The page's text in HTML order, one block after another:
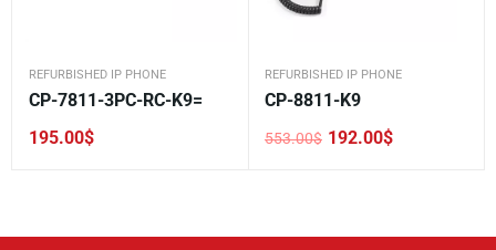
REFURBISHED IP PHONE
CP-7811-3PC-RC-K9=
195.00$
REFURBISHED IP PHONE
CP-8811-K9
553.00$
Original 192.00$
Current